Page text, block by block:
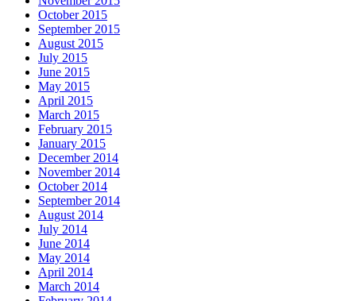
October 2015
September 2015
August 2015
July 2015
June 2015
May 2015
April 2015
March 2015
February 2015
January 2015
December 2014
November 2014
October 2014
September 2014
August 2014
July 2014
June 2014
May 2014
April 2014
March 2014